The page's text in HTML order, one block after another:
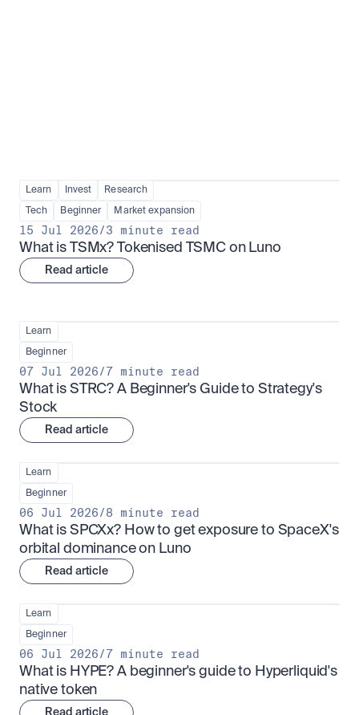
Learn Invest Research
Tech Beginner Market expansion
15 Jul 2026/3 minute read
What is TSMx? Tokenised TSMC on Luno
Read article
Learn
Beginner
07 Jul 2026/7 minute read
What is STRC? A Beginner's Guide to Strategy's
Stock
Read article
Learn
Beginner
06 Jul 2026/8 minute read
What is SPCXx? How to get exposure to SpaceX's
orbital dominance on Luno
Read article
Learn
Beginner
06 Jul 2026/7 minute read
What is HYPE? A beginner's guide to Hyperliquid's
native token
Read article